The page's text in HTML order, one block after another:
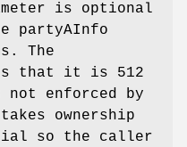
is optional
partyAInfo
The
that it is 512
enforced by
ownership
so the caller